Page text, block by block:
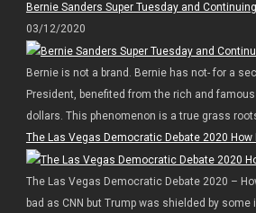
Bernie Sanders Super Tuesday and
03/12/2020
Bernie is not a brand. Bernie has not- for a
President, benefited from the rich and
dollars. This phenomenon is a true grass
The Las Vegas Democratic Debate 2020 How
The Las Vegas Democratic Debate 2020 –
bad as CNN but Trump was shielded by